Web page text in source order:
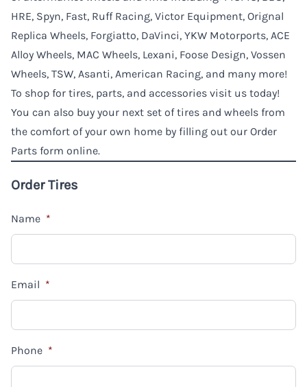
HRE, Spyn, Fast, Ruff Racing, Victor Equipment, Orignal
Replica Wheels, Forgiatto, DaVinci, YKW Motorports, ACE
Alloy Wheels, MAC Wheels, Lexani, Foose Design, Vossen
Wheels, TSW, Asanti, American Racing, and many more!
To shop for tires, parts, and accessories visit us today!
You can also buy your next set of tires and wheels from
the comfort of your own home by filling out our Order
Parts form online.
Order Tires
Name *
Email *
Phone *